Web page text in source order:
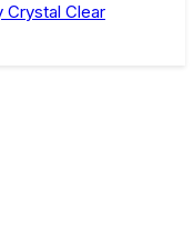
Crystal Clear